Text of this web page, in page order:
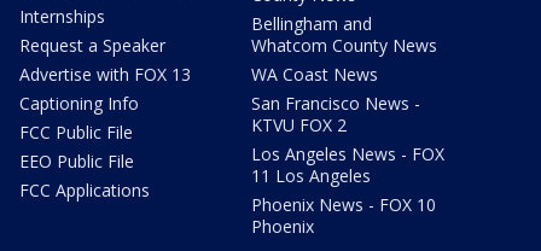
Internships
Request a Speaker
Advertise with FOX 13
Captioning Info
FCC Public File
EEO Public File
FCC Applications
Bellingham and
Whatcom County News
WA Coast News
San Francisco News -
KTVU FOX 2
Los Angeles News - FOX
11 Los Angeles
Phoenix News - FOX 10
Phoenix